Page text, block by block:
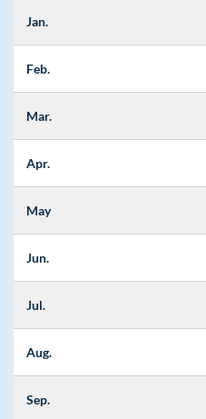
Jan.
Feb.
Mar.
Apr.
May
Jun.
Jul.
Aug.
Sep.